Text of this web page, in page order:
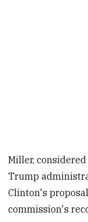
Miller,
Trump
Clinton's
commission's